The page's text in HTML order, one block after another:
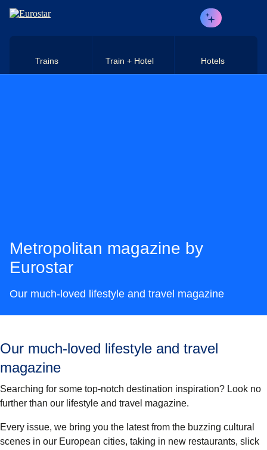
Skip to main content
Trains Train + Hotel Hotels
Metropolitan magazine by
Eurostar
Our much-loved lifestyle and travel magazine
Our much-loved lifestyle and travel
magazine
Searching for some top-notch destination inspiration? Look no
further than our lifestyle and travel magazine.
Every issue, we bring you the latest from the buzzing cultural
scenes in our European cities, taking in new restaurants, slick